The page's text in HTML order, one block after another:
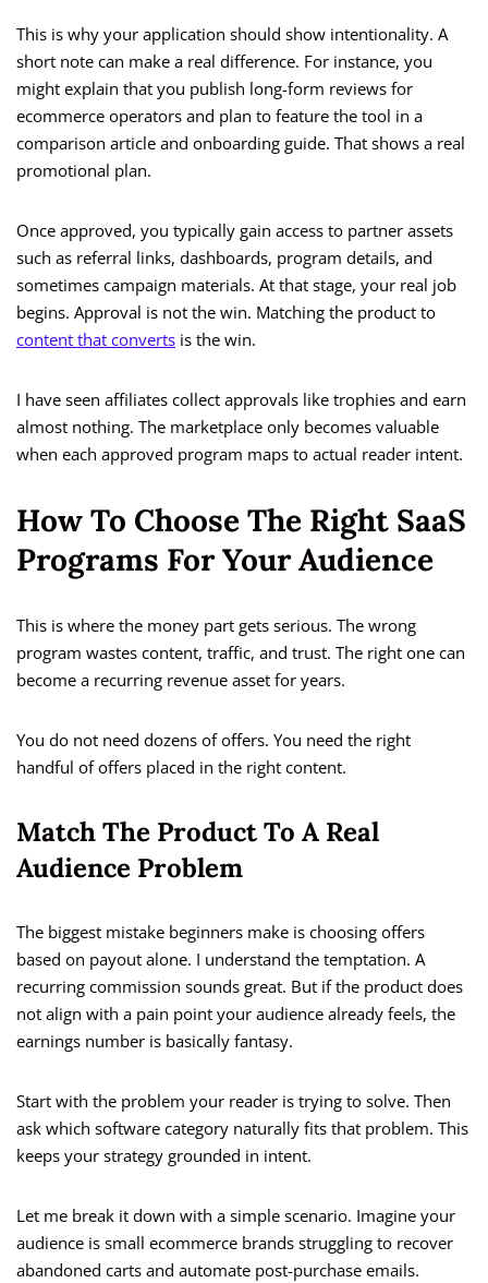
This is why your application should show intentionality. A
short note can make a real difference. For instance, you
might explain that you publish long-form reviews for
ecommerce operators and plan to feature the tool in a
comparison article and onboarding guide. That shows a real
promotional plan.
Once approved, you typically gain access to partner assets
such as referral links, dashboards, program details, and
sometimes campaign materials. At that stage, your real job
begins. Approval is not the win. Matching the product to
content that converts is the win.
I have seen affiliates collect approvals like trophies and earn
almost nothing. The marketplace only becomes valuable
when each approved program maps to actual reader intent.
How To Choose The Right SaaS
Programs For Your Audience
This is where the money part gets serious. The wrong
program wastes content, traffic, and trust. The right one can
become a recurring revenue asset for years.
You do not need dozens of offers. You need the right
handful of offers placed in the right content.
Match The Product To A Real
Audience Problem
The biggest mistake beginners make is choosing offers
based on payout alone. I understand the temptation. A
recurring commission sounds great. But if the product does
not align with a pain point your audience already feels, the
earnings number is basically fantasy.
Start with the problem your reader is trying to solve. Then
ask which software category naturally fits that problem. This
keeps your strategy grounded in intent.
Let me break it down with a simple scenario. Imagine your
audience is small ecommerce brands struggling to recover
abandoned carts and automate post-purchase emails.